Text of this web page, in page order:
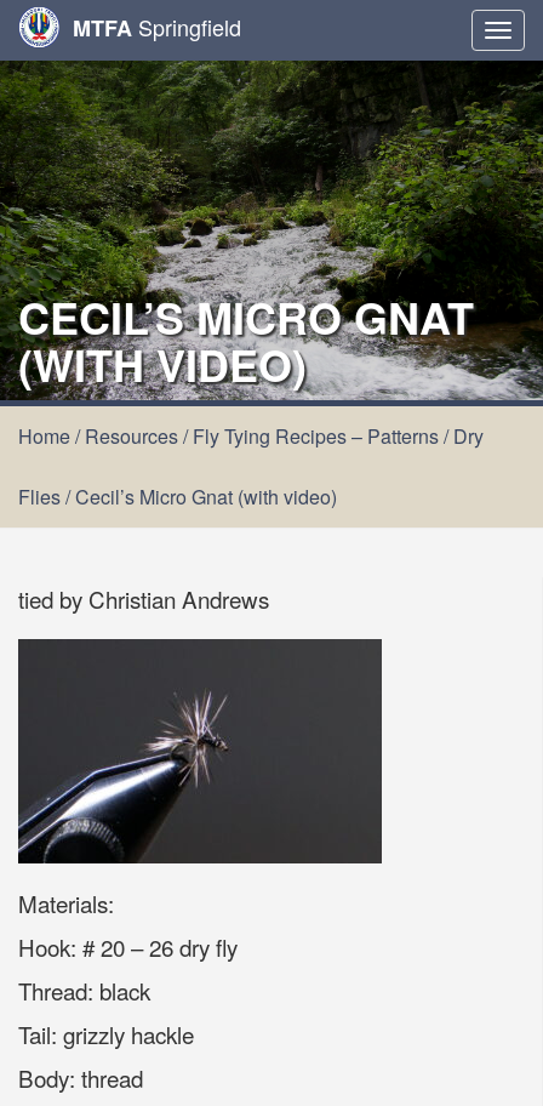
MTFA Springfield
CECIL’S MICRO GNAT
(WITH VIDEO)
Home/Resources/Fly Tying Recipes – Patterns/Dry
Flies/Cecil’s Micro Gnat (with video)
tied by Christian Andrews
Materials:
Hook: # 20 – 26 dry fly
Thread: black
Tail: grizzly hackle
Body: thread